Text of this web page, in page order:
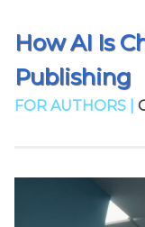
How AI Is
Publishing
FOR AUTHORS |